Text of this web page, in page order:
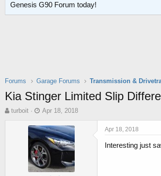
Genesis G90 Forum today!
Forums Garage Forums Transmission &
Kia Stinger Limited Slip
T
turboit
S
a
r
t
d
a
t
Apr 18, 2018
Apr 18, 2018
Interesting just